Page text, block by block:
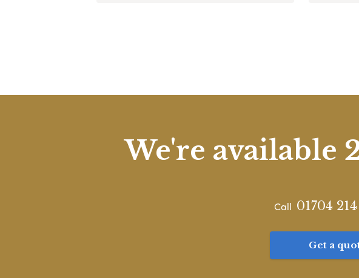
We're available
Call 01704 214
Get a